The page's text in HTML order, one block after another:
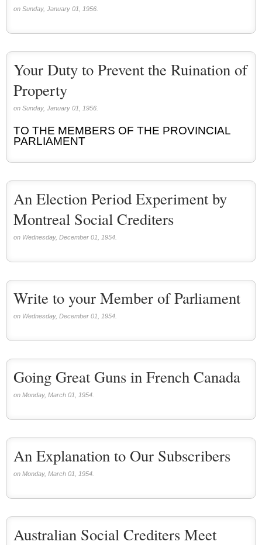
on Sunday, January 01, 1956.
Your Duty to Prevent the Ruination of
Property
on Sunday, January 01, 1956.
TO THE MEMBERS OF THE PROVINCIAL
PARLIAMENT
An Election Period Experiment by
Montreal Social Crediters
on Wednesday, December 01, 1954.
Write to your Member of Parliament
on Wednesday, December 01, 1954.
Going Great Guns in French Canada
on Monday, March 01, 1954.
An Explanation to Our Subscribers
on Monday, March 01, 1954.
Australian Social Crediters Meet